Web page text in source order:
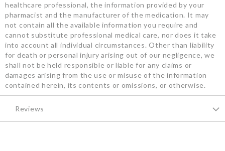
healthcare professional, the information provided by your
pharmacist and the manufacturer of the medication. It may
not contain all the available information you require and
cannot substitute professional medical care, nor does it take
into account all individual circumstances. Other than liability
for death or personal injury arising out of our negligence, we
shall not be held responsible or liable for any claims or
damages arising from the use or misuse of the information
contained herein, its contents or omissions, or otherwise.
Reviews